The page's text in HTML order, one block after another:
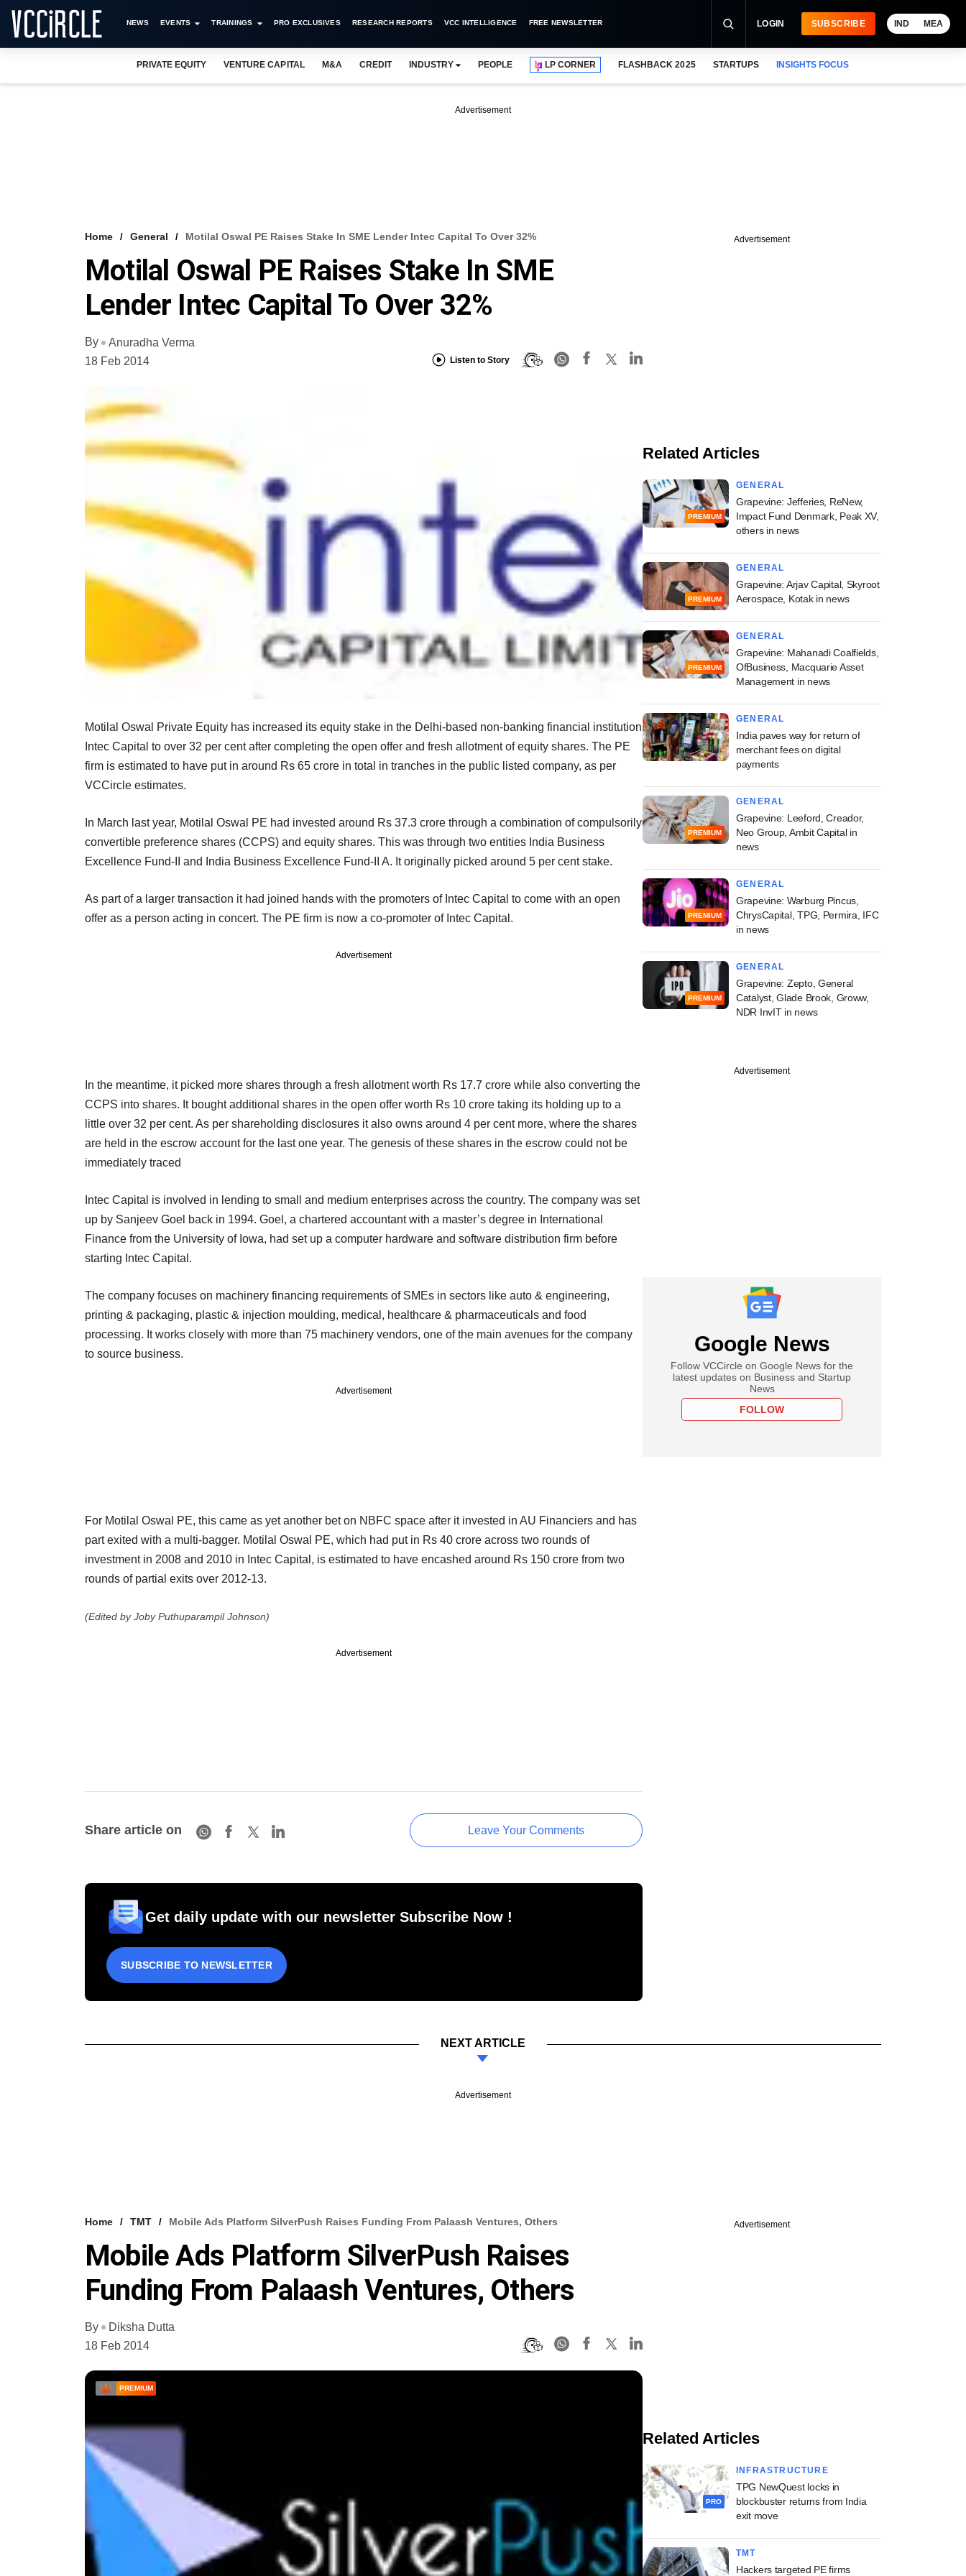
NEWS EVENTS TRAININGS PRO EXCLUSIVES RESEARCH REPORTS VCC INTELLIGENCE FREE NEWSLETTER LOGIN SUBSCRIBE IND MEA
PRIVATE EQUITY VENTURE CAPITAL M&A CREDIT INDUSTRY PEOPLE LP CORNER FLASHBACK 2025 STARTUPS INSIGHTS FOCUS
Advertisement
Home General Motilal Oswal PE Raises Stake In SME Lender Intec Capital To Over 32%
Motilal Oswal PE Raises Stake In SME
Lender Intec Capital To Over 32%
By
Anuradha Verma
18 Feb 2014
Listen to Story
Motilal Oswal Private Equity has increased its equity stake in the Delhi-based non-banking financial institution
Intec Capital to over 32 per cent after completing the open offer and fresh allotment of equity shares. The PE
firm is estimated to have put in around Rs 65 crore in total in tranches in the public listed company, as per
VCCircle estimates.
In March last year, Motilal Oswal PE had invested around Rs 37.3 crore through a combination of compulsorily
convertible preference shares (CCPS) and equity shares. This was through two entities India Business
Excellence Fund-II and India Business Excellence Fund-II A. It originally picked around 5 per cent stake.
As part of a larger transaction it had joined hands with the promoters of Intec Capital to come with an open
offer as a person acting in concert. The PE firm is now a co-promoter of Intec Capital.
Advertisement
In the meantime, it picked more shares through a fresh allotment worth Rs 17.7 crore while also converting the
CCPS into shares. It bought additional shares in the open offer worth Rs 10 crore taking its holding up to a
little over 32 per cent. As per shareholding disclosures it also owns around 4 per cent more, where the shares
are held in the escrow account for the last one year. The genesis of these shares in the escrow could not be
immediately traced
Intec Capital is involved in lending to small and medium enterprises across the country. The company was set
up by Sanjeev Goel back in 1994. Goel, a chartered accountant with a master’s degree in International
Finance from the University of Iowa, had set up a computer hardware and software distribution firm before
starting Intec Capital.
The company focuses on machinery financing requirements of SMEs in sectors like auto & engineering,
printing & packaging, plastic & injection moulding, medical, healthcare & pharmaceuticals and food
processing. It works closely with more than 75 machinery vendors, one of the main avenues for the company
to source business.
Advertisement
For Motilal Oswal PE, this came as yet another bet on NBFC space after it invested in AU Financiers and has
part exited with a multi-bagger. Motilal Oswal PE, which had put in Rs 40 crore across two rounds of
investment in 2008 and 2010 in Intec Capital, is estimated to have encashed around Rs 150 crore from two
rounds of partial exits over 2012-13.
(Edited by Joby Puthuparampil Johnson)
Advertisement
Share article on Leave Your Comments
Get daily update with our newsletter Subscribe Now !
SUBSCRIBE TO NEWSLETTER
Advertisement
Related Articles
PREMIUM
GENERAL
Grapevine: Jefferies, ReNew,
Impact Fund Denmark, Peak XV,
others in news
PREMIUM
GENERAL
Grapevine: Arjav Capital, Skyroot
Aerospace, Kotak in news
PREMIUM
GENERAL
Grapevine: Mahanadi Coalfields,
OfBusiness, Macquarie Asset
Management in news
GENERAL
India paves way for return of
merchant fees on digital
payments
PREMIUM
GENERAL
Grapevine: Leeford, Creador,
Neo Group, Ambit Capital in
news
PREMIUM
GENERAL
Grapevine: Warburg Pincus,
ChrysCapital, TPG, Permira, IFC
in news
PREMIUM
GENERAL
Grapevine: Zepto, General
Catalyst, Glade Brook, Groww,
NDR InvIT in news
Advertisement
Google News
Follow VCCircle on Google News for the
latest updates on Business and Startup
News
FOLLOW
NEXT ARTICLE
Advertisement
Home TMT Mobile Ads Platform SilverPush Raises Funding From Palaash Ventures, Others
Mobile Ads Platform SilverPush Raises
Funding From Palaash Ventures, Others
By
Diksha Dutta
18 Feb 2014
PREMIUM
Advertisement
Related Articles
PRO
INFRASTRUCTURE
TPG NewQuest locks in
blockbuster returns from India
exit move
TMT
Hackers targeted PE firms